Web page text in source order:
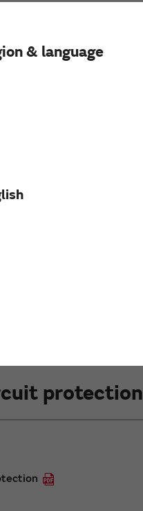
& language
sensing
varies 10 times
protection